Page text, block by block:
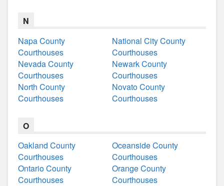
N
Napa County
Courthouses
National City County
Courthouses
Nevada County
Courthouses
Newark County
Courthouses
North County
Courthouses
Novato County
Courthouses
O
Oakland County
Courthouses
Oceanside County
Courthouses
Ontario County
Courthouses
Orange County
Courthouses